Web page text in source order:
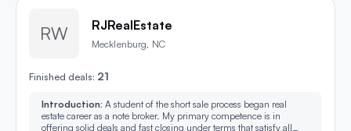
RW RJRealEstate
Mecklenburg, NC
Finished deals: 21
Introduction: A student of the short sale process began real
estate career as a note broker. My primary competence is in
offering solid deals and fast closing under terms that satisfy all